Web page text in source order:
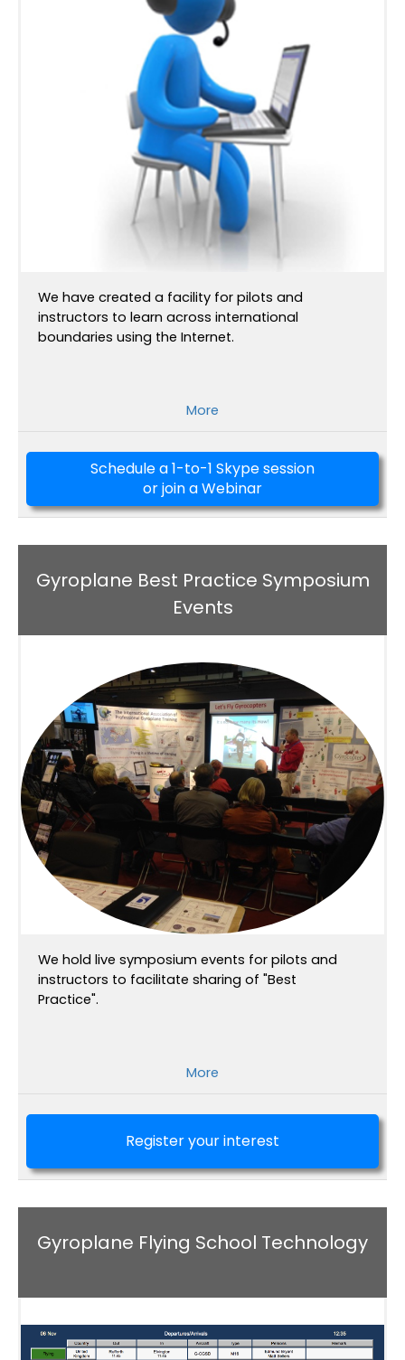
We have created a facility for pilots and
instructors to learn across international
boundaries using the Internet.
More
Schedule a 1-to-1 Skype session
or join a Webinar
Gyroplane Best Practice Symposium
Events
We hold live symposium events for pilots and
instructors to facilitate sharing of "Best
Practice".
More
Register your interest
Gyroplane Flying School Technology